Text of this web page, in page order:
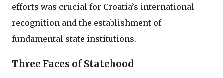
efforts was crucial for Croatia’s international
recognition and the establishment of
fundamental state institutions.
Three Faces of Statehood